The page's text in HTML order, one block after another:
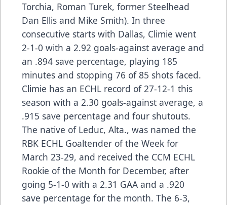
Torchia, Roman Turek, former Steelhead
Dan Ellis and Mike Smith). In three
consecutive starts with Dallas, Climie went
2-1-0 with a 2.92 goals-against average and
an .894 save percentage, playing 185
minutes and stopping 76 of 85 shots faced.
Climie has an ECHL record of 27-12-1 this
season with a 2.30 goals-against average, a
.915 save percentage and four shutouts.
The native of Leduc, Alta., was named the
RBK ECHL Goaltender of the Week for
March 23-29, and received the CCM ECHL
Rookie of the Month for December, after
going 5-1-0 with a 2.31 GAA and a .920
save percentage for the month. The 6-3,